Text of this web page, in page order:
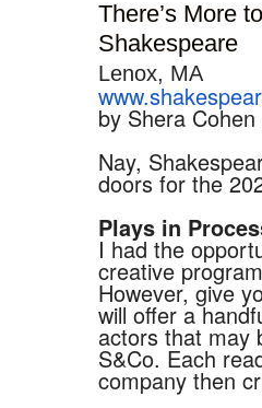
There’s More
Shakespeare
Lenox, MA
by Shera Cohen
Nay,
doors for the
Plays in
I had the
creative
However, give
will offer a
actors that may
S&Co. Each
company then